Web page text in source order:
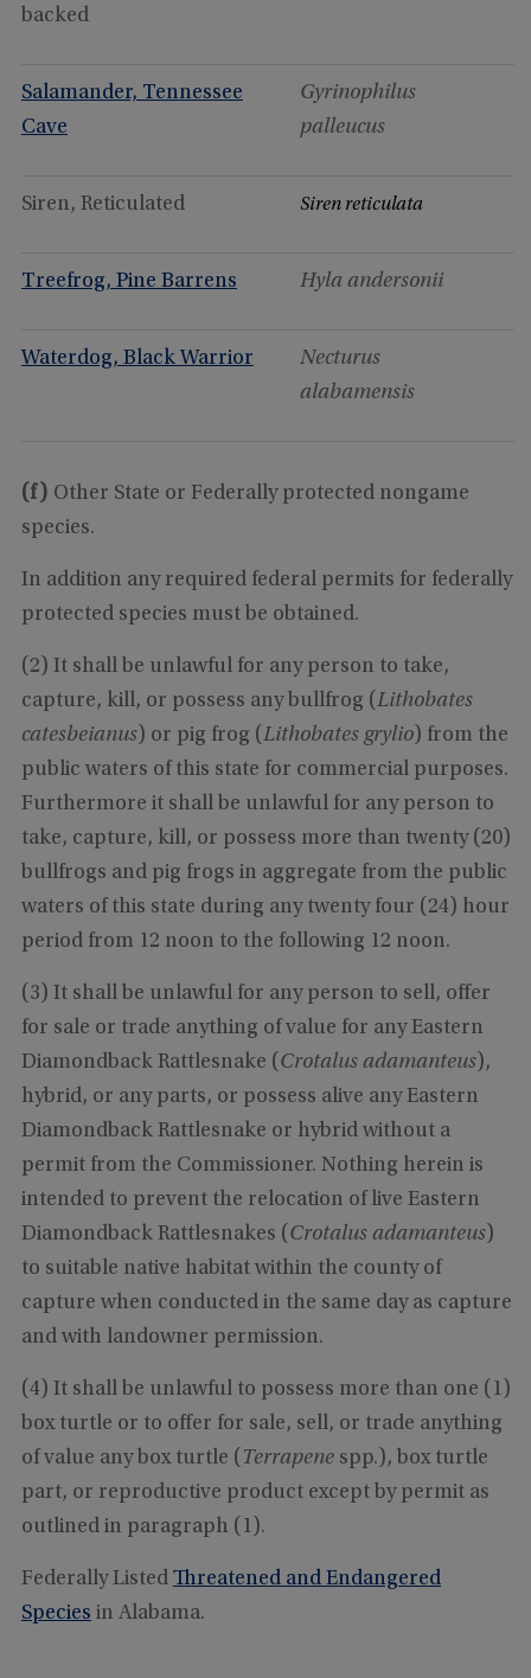
backed
Salamander, Tennessee
Cave
Gyrinophilus
palleucus
Siren, Reticulated Siren reticulata
Treefrog, Pine Barrens Hyla andersonii
Waterdog, Black Warrior
Necturus
alabamensis
(f) Other State or Federally protected nongame
species.
In addition any required federal permits for federally
protected species must be obtained.
(2) It shall be unlawful for any person to take,
capture, kill, or possess any bullfrog (Lithobates
catesbeianus) or pig frog (Lithobates grylio) from the
public waters of this state for commercial purposes.
Furthermore it shall be unlawful for any person to
take, capture, kill, or possess more than twenty (20)
bullfrogs and pig frogs in aggregate from the public
waters of this state during any twenty four (24) hour
period from 12 noon to the following 12 noon.
(3) It shall be unlawful for any person to sell, offer
for sale or trade anything of value for any Eastern
Diamondback Rattlesnake ( Crotalus adamanteus),
hybrid, or any parts, or possess alive any Eastern
Diamondback Rattlesnake or hybrid without a
permit from the Commissioner. Nothing herein is
intended to prevent the relocation of live Eastern
Diamondback Rattlesnakes ( Crotalus adamanteus)
to suitable native habitat within the county of
capture when conducted in the same day as capture
and with landowner permission.
(4) It shall be unlawful to possess more than one (1)
box turtle or to offer for sale, sell, or trade anything
of value any box turtle ( Terrapenespp.), box turtle
part, or reproductive product except by permit as
outlined in paragraph (1).
Federally Listed Threatened and Endangered
Species in Alabama.